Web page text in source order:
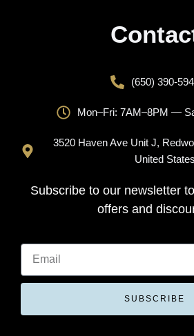
(650) 390-
Mon–Fri: 7AM–8PM —
3520 Haven Ave Unit J,
United States
Subscribe to our newsletter
offers and
SUBSCRIBE